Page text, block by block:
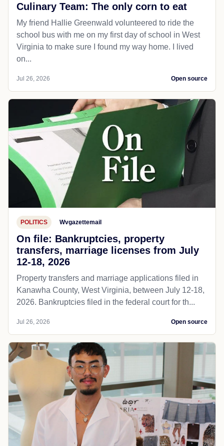
Culinary Team: The only corn to eat
My friend Hallie Greenwald volunteered to ride the
school bus with me on my first day of school in West
Virginia to make sure I found my way home. I lived
on...
Jul 26, 2026 Open source
POLITICS Wvgazettemail
On file: Bankruptcies, property
transfers, marriage licenses from July
12-18, 2026
Property transfers and marriage applications filed in
Kanawha County, West Virginia, between July 12-18,
2026. Bankruptcies filed in the federal court for th...
Jul 26, 2026 Open source